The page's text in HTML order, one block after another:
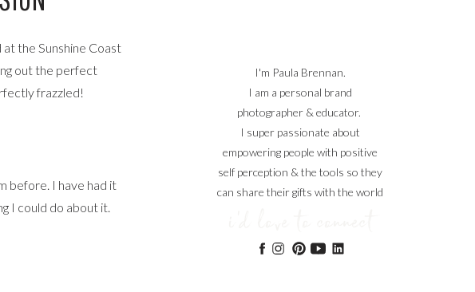
I'm Paula Brennan.
I am a personal brand
photographer & educator.
I super passionate about
empowering people with positive
self perception & the tools so they
can share their gifts with the world
the Sunshine Coast
out the perfect
frazzled!
before. I have had it
I could do about it.
little bit stuck.